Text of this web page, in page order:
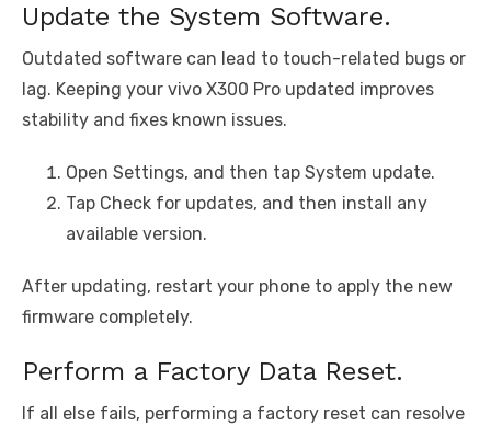
Update the System Software.
Outdated software can lead to touch-related bugs or
lag. Keeping your vivo X300 Pro updated improves
stability and fixes known issues.
Open Settings, and then tap System update.
Tap Check for updates, and then install any
available version.
After updating, restart your phone to apply the new
firmware completely.
Perform a Factory Data Reset.
If all else fails, performing a factory reset can resolve